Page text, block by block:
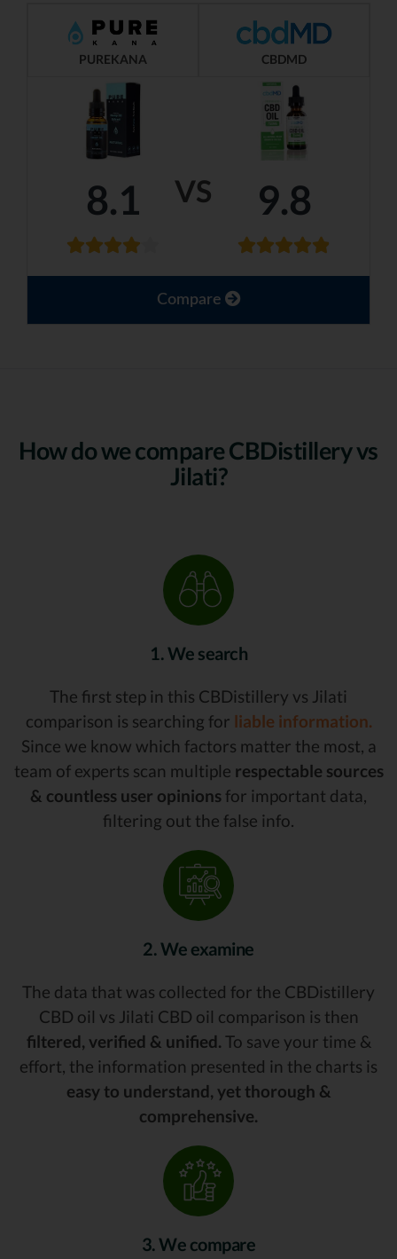
VS
PUREKANA CBDMD
8.1 9.8
Compare
How do we compare CBDistillery vs
Jilati?
1. We search
The first step in this CBDistillery vs Jilati
comparison is searching for liable information.
Since we know which factors matter the most, a
team of experts scan multiple respectable sources
& countless user opinions for important data,
filtering out the false info.
2. We examine
The data that was collected for the CBDistillery
CBD oil vs Jilati CBD oil comparison is then
filtered, verified & unified. To save your time &
effort, the information presented in the charts is
easy to understand, yet thorough &
comprehensive.
3. We compare